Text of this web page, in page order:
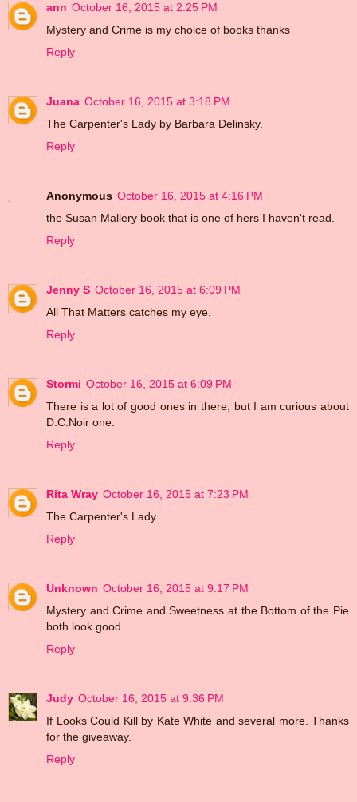
ann October 16, 2015 at 2:25 PM
Mystery and Crime is my choice of books thanks
Reply
Juana October 16, 2015 at 3:18 PM
The Carpenter's Lady by Barbara Delinsky.
Reply
Anonymous October 16, 2015 at 4:16 PM
the Susan Mallery book that is one of hers I haven't read.
Reply
Jenny S October 16, 2015 at 6:09 PM
All That Matters catches my eye.
Reply
Stormi October 16, 2015 at 6:09 PM
There is a lot of good ones in there, but I am curious about
D.C.Noir one.
Reply
Rita Wray October 16, 2015 at 7:23 PM
The Carpenter's Lady
Reply
Unknown October 16, 2015 at 9:17 PM
Mystery and Crime and Sweetness at the Bottom of the Pie
both look good.
Reply
Judy October 16, 2015 at 9:36 PM
If Looks Could Kill by Kate White and several more. Thanks
for the giveaway.
Reply